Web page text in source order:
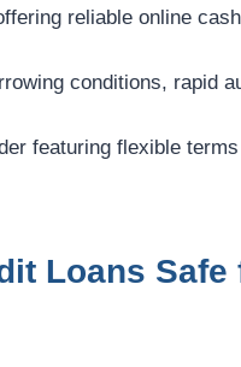
reliable online
conditions, rapid
featuring flexible
Loans Safe